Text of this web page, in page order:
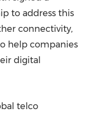
to address this
connectivity,
help companies
digital
telco